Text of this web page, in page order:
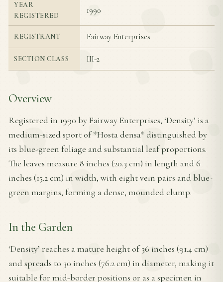
YEAR
REGISTERED
1990
REGISTRANT Fairway Enterprises
SECTION CLASS III-2
Overview
Registered in 1990 by Fairway Enterprises, ‘Density’ is a
medium-sized sport of *Hosta densa* distinguished by
its blue-green foliage and substantial leaf proportions.
The leaves measure 8 inches (20.3 cm) in length and 6
inches (15.2 cm) in width, with eight vein pairs and blue-
green margins, forming a dense, mounded clump.
In the Garden
‘Density’ reaches a mature height of 36 inches (91.4 cm)
and spreads to 30 inches (76.2 cm) in diameter, making it
suitable for mid-border positions or as a specimen in